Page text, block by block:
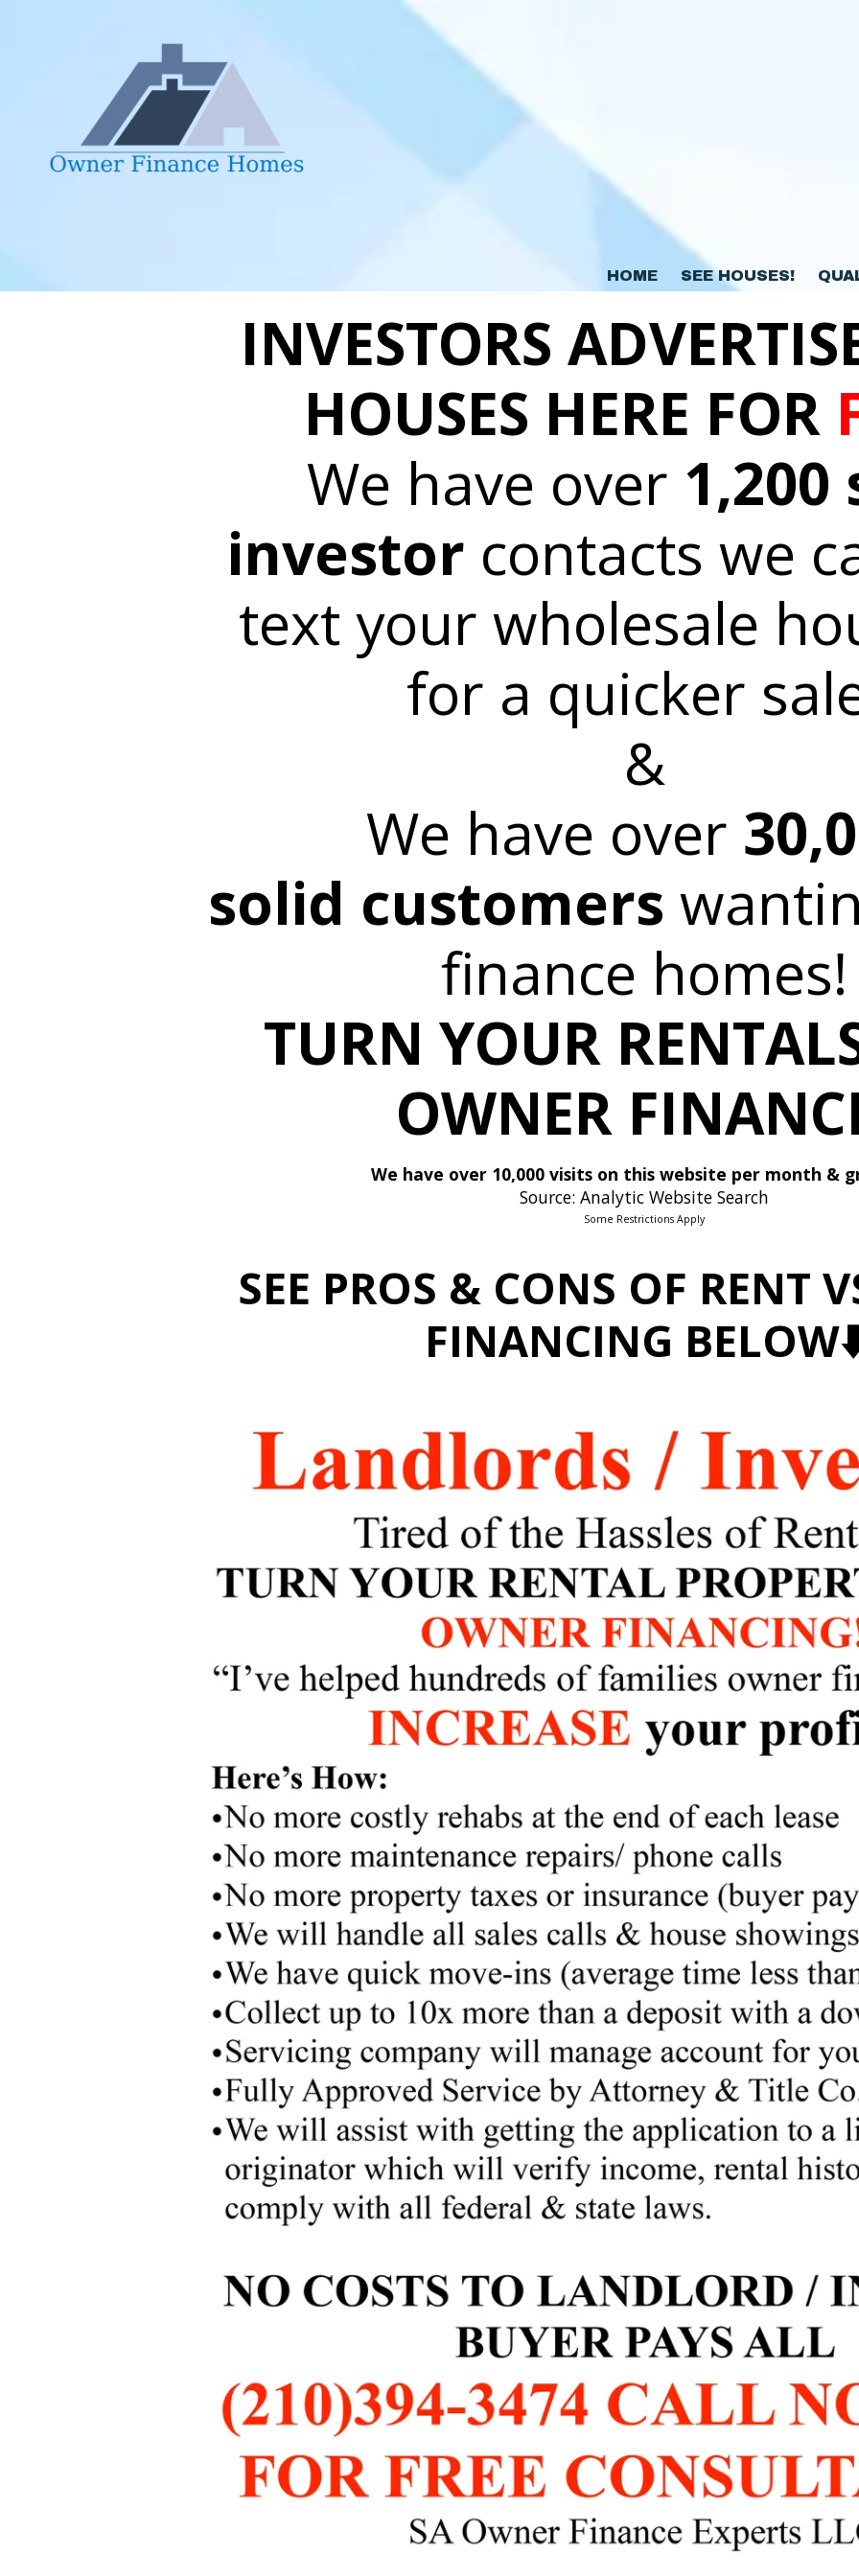
HOME SEE HOUSES!
INVESTORS
HOUSES HERE FOR
We have over 1,200
investor contacts we
text your wholesale
for a quicker
&
We have over
solid customers
finance homes!
TURN YOUR
OWNER
We have over 10,000 visits on this website per month &
Source: Analytic Website Search
Some Restrictions Apply
SEE PROS & CONS OF RENT
FINANCING